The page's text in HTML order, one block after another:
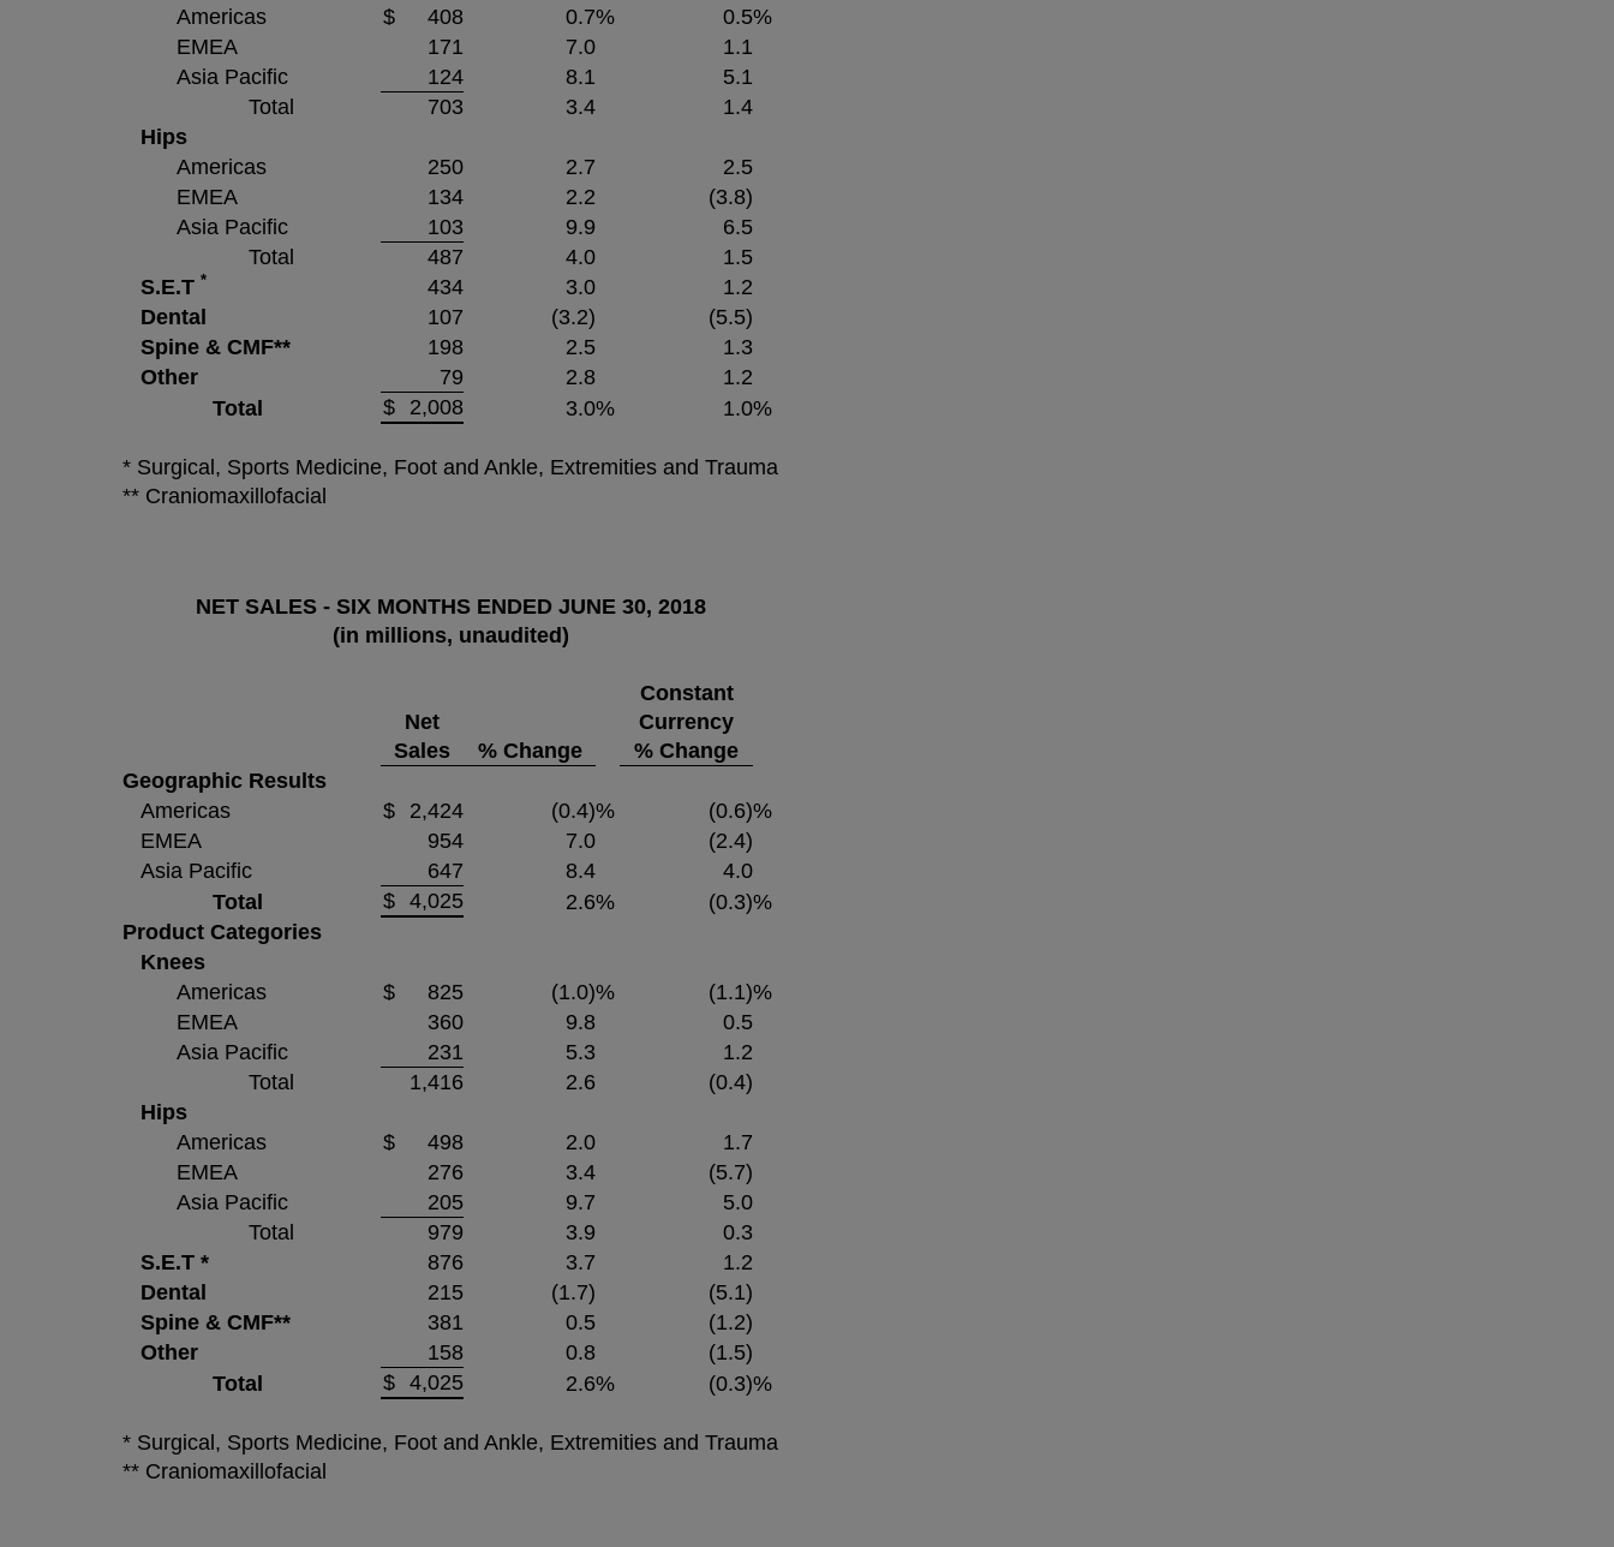
Americas
$ 408 0.7% 0.5%
EMEA
171 7.0
1.1
Asia Pacific
124 8.1
5.1
Total
703 3.4
1.4
Hips
Americas
250 2.7
2.5
EMEA
134 2.2
(3.8)
Asia Pacific
103 9.9
6.5
Total
487 4.0
1.5
S.E.T * 434 3.0
1.2
Dental
107 (3.2)
(5.5)
Spine & CMF**
198 2.5
1.3
Other
79 2.8
1.2
Total
$ 2,008 3.0% 1.0%
* Surgical, Sports Medicine, Foot and Ankle, Extremities and Trauma
** Craniomaxillofacial
NET SALES - SIX MONTHS ENDED JUNE 30, 2018
(in millions, unaudited)
Constant
Net
Currency
Sales
% Change
% Change
Geographic Results
Americas
$ 2,424 (0.4)% (0.6)%
EMEA
954 7.0
(2.4)
Asia Pacific
647 8.4
4.0
Total
$ 4,025 2.6% (0.3)%
Product Categories
Knees
Americas
$ 825 (1.0)% (1.1)%
EMEA
360 9.8
0.5
Asia Pacific
231 5.3
1.2
Total
1,416 2.6
(0.4)
Hips
Americas
$ 498 2.0
1.7
EMEA
276 3.4
(5.7)
Asia Pacific
205 9.7
5.0
Total
979 3.9
0.3
S.E.T *
876 3.7
1.2
Dental
215 (1.7)
(5.1)
Spine & CMF**
381 0.5
(1.2)
Other
158 0.8
(1.5)
Total
$ 4,025 2.6% (0.3)%
* Surgical, Sports Medicine, Foot and Ankle, Extremities and Trauma
** Craniomaxillofacial